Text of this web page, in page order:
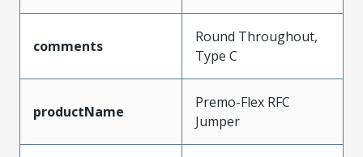
comments
Round Throughout,
Type C
productName
Premo-Flex RFC
Jumper